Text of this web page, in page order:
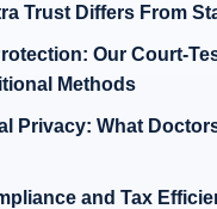
Trust Differs From
Our Court-
Methods
Privacy: What
and Tax